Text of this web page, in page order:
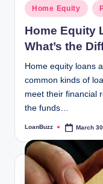
Posted
in
Home Equity
Home Equity
What’s the
Home equity loans
common kinds of
meet their financial
the funds…
Posted
LoanBuzz March